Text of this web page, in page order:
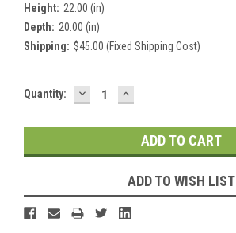
Height: 22.00 (in)
Depth: 20.00 (in)
Shipping: $45.00 (Fixed Shipping Cost)
Current
Quantity: DECREASE
QUANTITY:
INCREASE
QUANTITY:
ADD TO WISH LIST